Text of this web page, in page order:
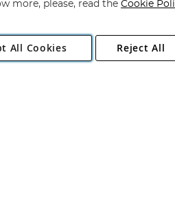
Copyright 1997 - 2026 Angling Direct
Norwich, Norfolk, NR13 6LH,
more, please, read the Cookie
All Cookies Reject All